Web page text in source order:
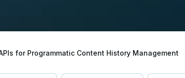
for Programmatic Content History Management